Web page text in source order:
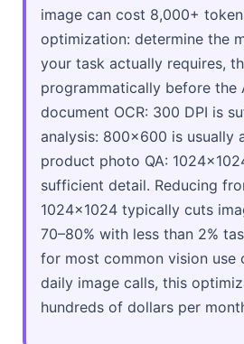
image can cost 8,000+
optimization: determine the
your task actually requires,
programmatically before the
document OCR: 300 DPI is
analysis: 800×600 is usually
product photo QA:
sufficient detail. Reducing
1024×1024 typically cuts
70–80% with less than 2%
for most common vision use
daily image calls, this
hundreds of dollars per